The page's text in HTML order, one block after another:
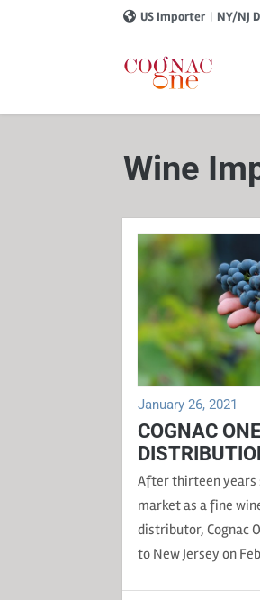
US Importer | NY/NJ
Wine
January 26, 2021
COGNAC
After thirteen years
market as a fine
distributor, Cognac
to New Jersey on